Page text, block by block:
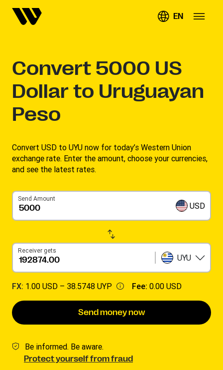
EN
Convert 5000 US
Dollar to Uruguayan
Peso
Convert USD to UYU now for today’s Western Union
exchange rate. Enter the amount, choose your currencies,
and see the latest rates. ​
Send Amount
USD
Receiver gets
UYU
FX: 1.00 USD – 38.5748 UYP Fee: 0.00 USD
Send money now
Be informed. Be aware.
Protect yourself from fraud